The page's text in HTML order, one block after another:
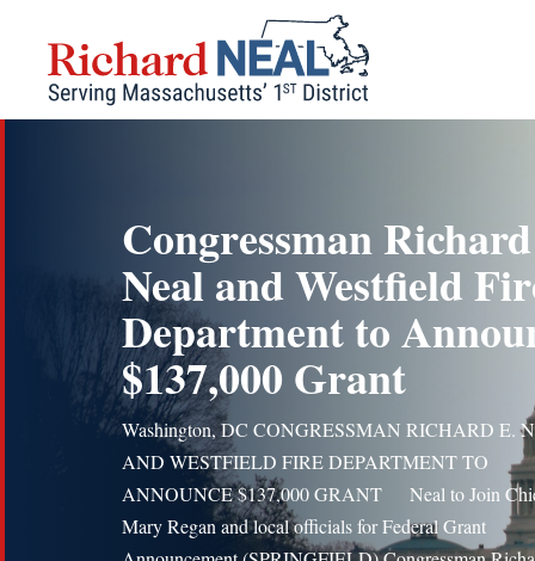
content
Congressman
Neal and Westfield
Department to
$137,000 Grant
Washington, DC CONGRESSMAN RICHARD E.
AND WESTFIELD FIRE DEPARTMENT TO
ANNOUNCE $137,000 GRANT Neal to Join
Mary Regan and local officials for Federal Grant